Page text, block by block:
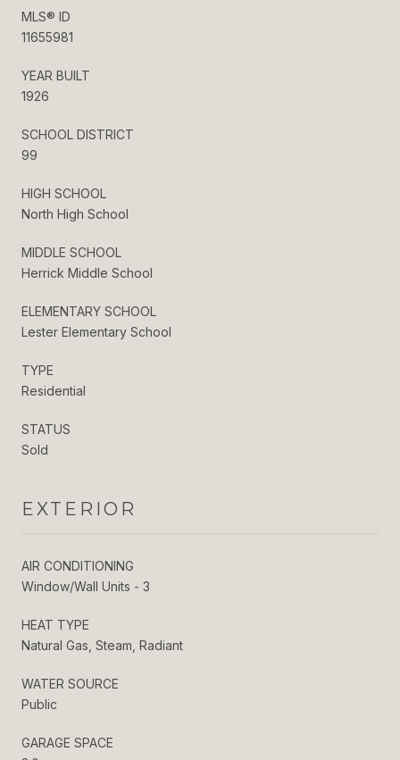
MLS® ID
11655981
YEAR BUILT
1926
SCHOOL DISTRICT
99
HIGH SCHOOL
North High School
MIDDLE SCHOOL
Herrick Middle School
ELEMENTARY SCHOOL
Lester Elementary School
TYPE
Residential
STATUS
Sold
EXTERIOR
AIR CONDITIONING
Window/Wall Units - 3
HEAT TYPE
Natural Gas, Steam, Radiant
WATER SOURCE
Public
GARAGE SPACE